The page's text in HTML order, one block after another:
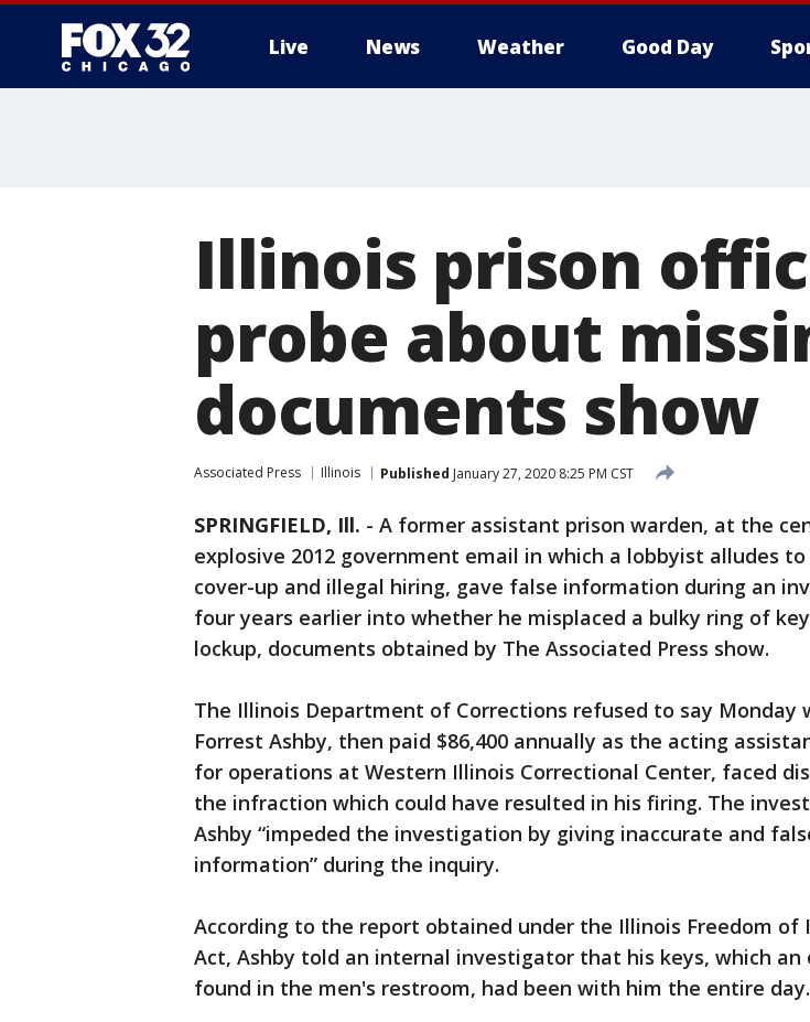
Live News Weather Good Day
Illinois prison
probe about
documents show
Associated Press Illinois Published January 27, 2020 8:25 PM CST
SPRINGFIELD, Ill. - A former assistant prison warden, at the
explosive 2012 government email in which a lobbyist alludes to
cover-up and illegal hiring, gave false information during an
four years earlier into whether he misplaced a bulky ring of
lockup, documents obtained by The Associated Press show.
The Illinois Department of Corrections refused to say Monday
Forrest Ashby, then paid $86,400 annually as the acting
for operations at Western Illinois Correctional Center, faced
the infraction which could have resulted in his firing. The
Ashby “impeded the investigation by giving inaccurate and
information” during the inquiry.
According to the report obtained under the Illinois Freedom of
Act, Ashby told an internal investigator that his keys, which an
found in the men's restroom, had been with him the entire day.